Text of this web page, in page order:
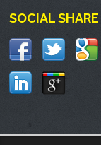
SOCIAL SHARE